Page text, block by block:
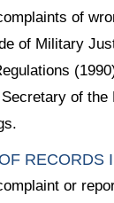
of
of Military
of
RECORDS
or